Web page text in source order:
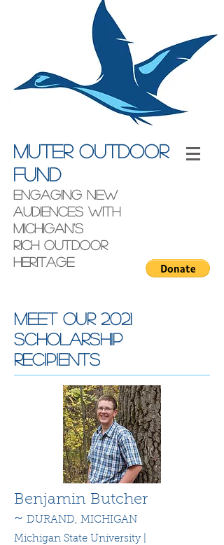
Muter outdoor
fund
engaging new
audiences with
Michigan's
rich outdoor
heritage
Meet Our 2021
Scholarship
recipients
Benjamin Butcher
~ DURAND, MICHIGAN
Michigan State University |